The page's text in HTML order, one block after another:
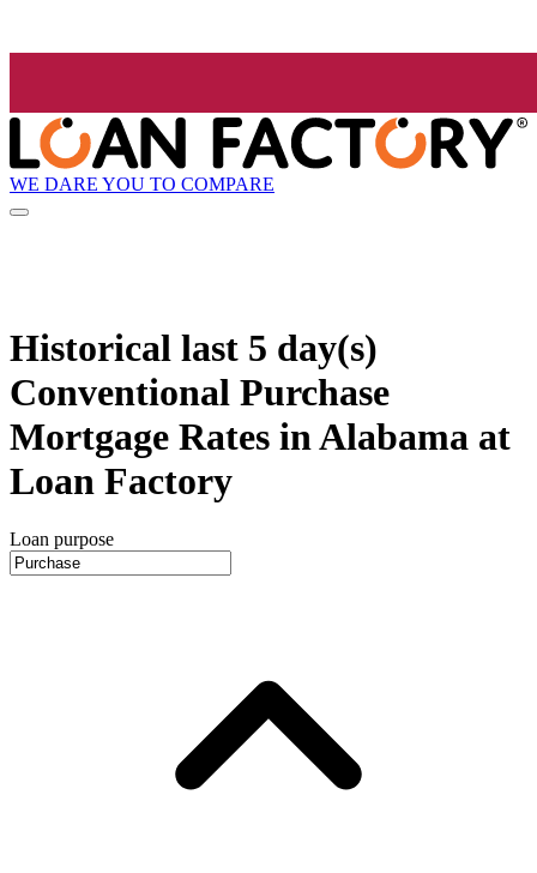
WE DARE YOU TO COMPARE
Historical last 5 day(s)
Conventional Purchase
Mortgage Rates in Alabama at
Loan Factory
Loan purpose